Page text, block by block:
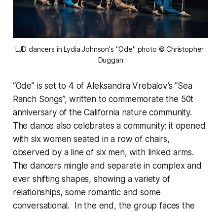
LJD dancers in Lydia Johnson's "Ode" photo © Christopher
Duggan
“Ode” is set to 4 of Aleksandra Vrebalov’s “Sea
Ranch Songs”, written to commemorate the 50t
anniversary of the California nature community.
The dance also celebrates a community; it opened
with six women seated in a row of chairs,
observed by a line of six men, with linked arms.
The dancers mingle and separate in complex and
ever shifting shapes, showing a variety of
relationships, some romantic and some
conversational. In the end, the group faces the